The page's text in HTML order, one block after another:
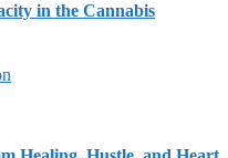
in the Cannabis